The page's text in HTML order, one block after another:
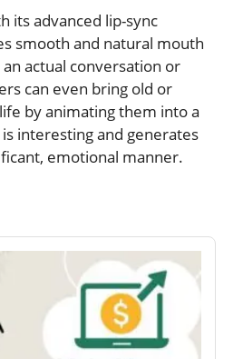
its advanced lip-sync
smooth and natural mouth
actual conversation or
can even bring old or
by animating them into a
interesting and generates
emotional manner.